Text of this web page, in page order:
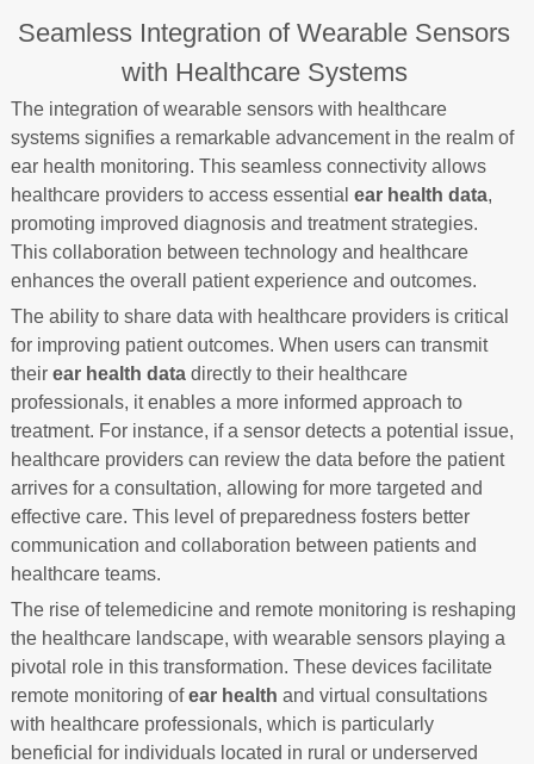
Seamless Integration of Wearable Sensors
with Healthcare Systems
The integration of wearable sensors with healthcare
systems signifies a remarkable advancement in the realm of
ear health monitoring. This seamless connectivity allows
healthcare providers to access essential ear health data,
promoting improved diagnosis and treatment strategies.
This collaboration between technology and healthcare
enhances the overall patient experience and outcomes.
The ability to share data with healthcare providers is critical
for improving patient outcomes. When users can transmit
their ear health datadirectly to their healthcare
professionals, it enables a more informed approach to
treatment. For instance, if a sensor detects a potential issue,
healthcare providers can review the data before the patient
arrives for a consultation, allowing for more targeted and
effective care. This level of preparedness fosters better
communication and collaboration between patients and
healthcare teams.
The rise of telemedicine and remote monitoring is reshaping
the healthcare landscape, with wearable sensors playing a
pivotal role in this transformation. These devices facilitate
remote monitoring ofear health and virtual consultations
with healthcare professionals, which is particularly
beneficial for individuals located in rural or underserved